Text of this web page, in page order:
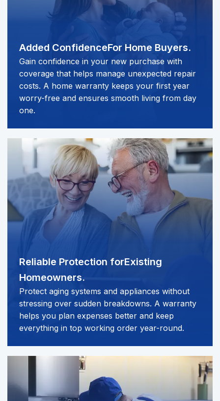
Added ConfidenceFor Home Buyers.
Gain confidence in your new purchase with
coverage that helps manage unexpected repair
costs. A home warranty keeps your first year
worry-free and ensures smooth living from day
one.
Reliable Protection forExisting
Homeowners.
Protect aging systems and appliances without
stressing over sudden breakdowns. A warranty
helps you plan expenses better and keep
everything in top working order year-round.